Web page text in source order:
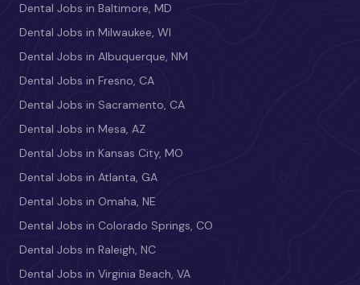
Dental Jobs in Baltimore, MD
Dental Jobs in Milwaukee, WI
Dental Jobs in Albuquerque, NM
Dental Jobs in Fresno, CA
Dental Jobs in Sacramento, CA
Dental Jobs in Mesa, AZ
Dental Jobs in Kansas City, MO
Dental Jobs in Atlanta, GA
Dental Jobs in Omaha, NE
Dental Jobs in Colorado Springs, CO
Dental Jobs in Raleigh, NC
Dental Jobs in Virginia Beach, VA